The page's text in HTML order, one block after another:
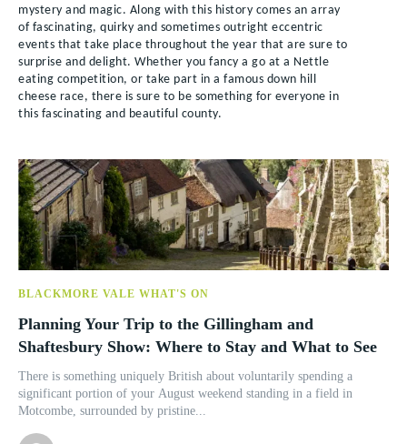
mystery and magic. Along with this history comes an array
of fascinating, quirky and sometimes outright eccentric
events that take place throughout the year that are sure to
surprise and delight. Whether you fancy a go at a Nettle
eating competition, or take part in a famous down hill
cheese race, there is sure to be something for everyone in
this fascinating and beautiful county.
BLACKMORE VALE WHAT'S ON
Planning Your Trip to the Gillingham and
Shaftesbury Show: Where to Stay and What to See
There is something uniquely British about voluntarily spending a
significant portion of your August weekend standing in a field in
Motcombe, surrounded by pristine...